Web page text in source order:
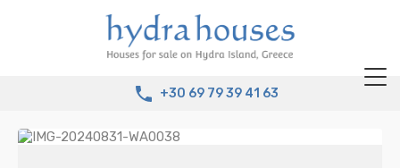
+30 69 79 39 41 63